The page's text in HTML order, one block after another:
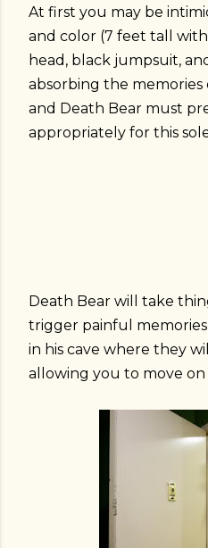
At first you may be
and color (7 feet tall
head, black jumpsuit,
absorbing the memories
and Death Bear must
appropriately for this
Death Bear will take
trigger painful
in his cave where they
allowing you to move